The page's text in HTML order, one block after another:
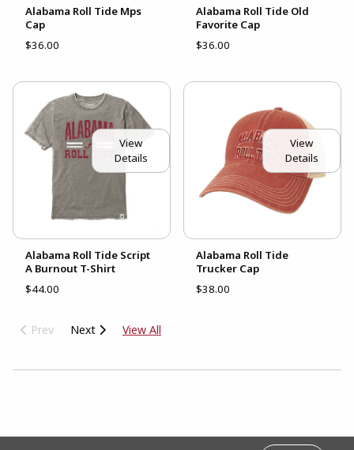
Alabama Roll Tide Mps
Cap
$36.00
Alabama Roll Tide Old
Favorite Cap
$36.00
View
Details
Alabama Roll Tide Script
A Burnout T-Shirt
$44.00
View
Details
Alabama Roll Tide
Trucker Cap
$38.00
Prev Next View All